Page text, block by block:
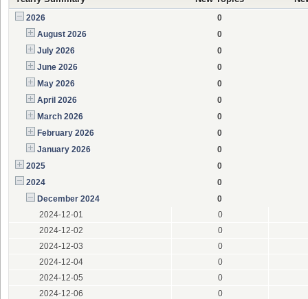
2026
0
August 2026
0
July 2026
0
June 2026
0
May 2026
0
April 2026
0
March 2026
0
February 2026
0
January 2026
0
2025
0
2024
0
December 2024
0
2024-12-01
0
2024-12-02
0
2024-12-03
0
2024-12-04
0
2024-12-05
0
2024-12-06
0